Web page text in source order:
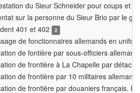
du Sieur Schneider pour coups et
sur la personne du Sieur Brio par le
401 et 402
2
de fonctionnaires allemands en
de fontière par sous-officiers
de frontière à La Chapelle par
de frontière par 10 militaires
de frontière par douaniers français.